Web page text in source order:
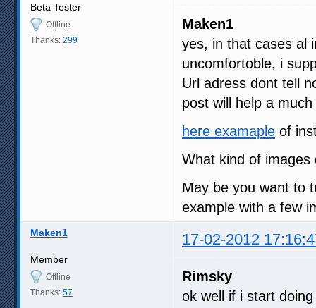
Beta Tester
Offline
Thanks: 299
Maken1
yes, in that cases al
uncomfortoble, i
Url adress dont tell
post will help a much
here examaple of
What kind of images
May be you want to
example with a few
Maken1 17-02-2012
Member
Offline
Thanks: 57
Rimsky
ok well if i start